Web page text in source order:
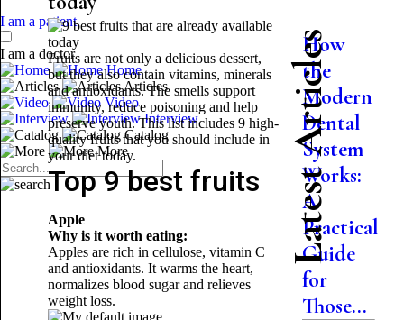
I am a patient
I am a doctor
Home
Articles
Video
Interview
Catalog
More
Fruits are not only a delicious dessert,
but they also contain vitamins, minerals
and antioxidants. The smells support
immunity, reduce poisoning and help
preserve youth. This list includes 9 high-
quality fruits that you should include in
your diet today.
Top 9 best fruits
Apple
Why is it worth eating:
Apples are rich in cellulose, vitamin C
and antioxidants. It warms the heart,
normalizes blood sugar and relieves
weight loss.
Latest Articles
How
the
Modern
Dental
System
Works:
A
Practical
Guide
for
Those...